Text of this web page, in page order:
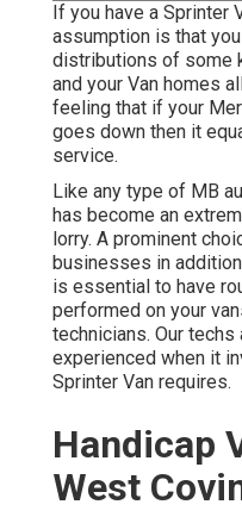
If you have a Sprinter
assumption is that
distributions of some
and your Van homes
feeling that if your
goes down then it
service.
Like any type of MB
has become an
lorry. A prominent
businesses in
is essential to have
performed on your
technicians. Our
experienced when it
Sprinter Van requires.
Handicap
West